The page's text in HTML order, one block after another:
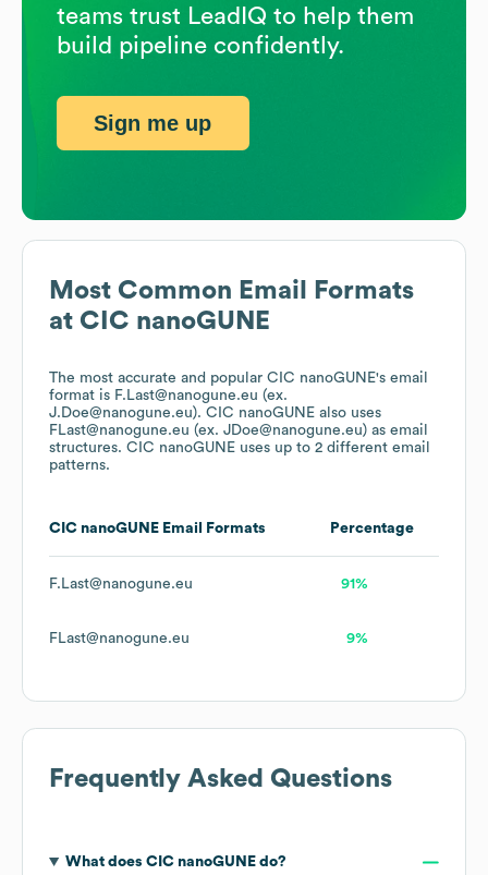
Most Common Email Formats
at CIC nanoGUNE
The most accurate and popular CIC nanoGUNE's email
format is F.Last@nanogune.eu (ex.
J.Doe@nanogune.eu). CIC nanoGUNE also uses
FLast@nanogune.eu (ex. JDoe@nanogune.eu) as email
structures. CIC nanoGUNE uses up to 2 different email
patterns.
CIC nanoGUNE Email Formats Percentage
F.Last@nanogune.eu 91%
FLast@nanogune.eu 9%
Frequently Asked Questions
What does CIC nanoGUNEdo?
teams trust LeadIQ to help them
build pipeline confidently.
Sign me up